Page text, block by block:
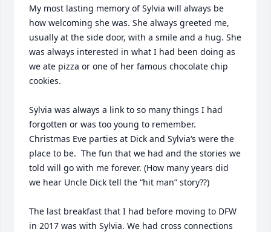
My most lasting memory of Sylvia will always be
how welcoming she was. She always greeted me,
usually at the side door, with a smile and a hug. She
was always interested in what I had been doing as
we ate pizza or one of her famous chocolate chip
cookies.
Sylvia was always a link to so many things I had
forgotten or was too young to remember.
Christmas Eve parties at Dick and Sylvia‘s were the
place to be.  The fun that we had and the stories we
told will go with me forever. (How many years did
we hear Uncle Dick tell the “hit man” story??)
The last breakfast that I had before moving to DFW
in 2017 was with Sylvia. We had cross connections